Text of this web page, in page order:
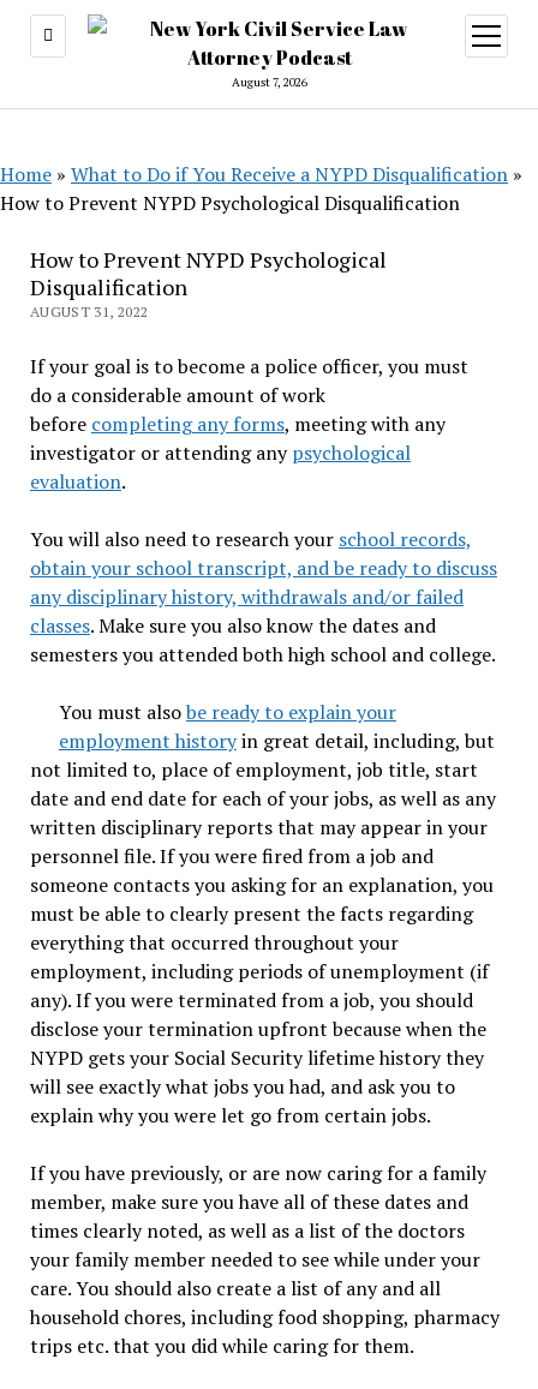
August 7, 2026
open
menu
Home » What to Do if You Receive a NYPD Disqualification »
How to Prevent NYPD Psychological Disqualification
How to Prevent NYPD Psychological
Disqualification
AUGUST 31, 2022
If your goal is to become a police officer, you must
do a considerable amount of work
before completing any forms, meeting with any
investigator or attending anypsychological
evaluation.
You will also need to research your school records,
obtain your school transcript, and be ready to discuss
any disciplinary history, withdrawals and/or failed
classes. Make sure you also know the dates and
semesters you attended both high school and college.
You must alsobe ready to explain your
employment historyin great detail, including, but
not limited to, place of employment, job title, start
date and end date for each of your jobs, as well as any
written disciplinary reports that may appear in your
personnel file. If you were fired from a job and
someone contacts you asking for an explanation, you
must be able to clearly present the facts regarding
everything that occurred throughout your
employment, including periods of unemployment (if
any). If you were terminated from a job, you should
disclose your termination upfront because when the
NYPD gets your Social Security lifetime history they
will see exactly what jobs you had, and ask you to
explain why you were let go from certain jobs.
If you have previously, or are now caring for a family
member, make sure you have all of these dates and
times clearly noted, as well as a list of the doctors
your family member needed to see while under your
care. You should also create a list of any and all
household chores, including food shopping, pharmacy
trips etc. that you did while caring for them.